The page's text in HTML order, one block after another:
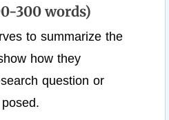
300 words)
to summarize the
how they
question or